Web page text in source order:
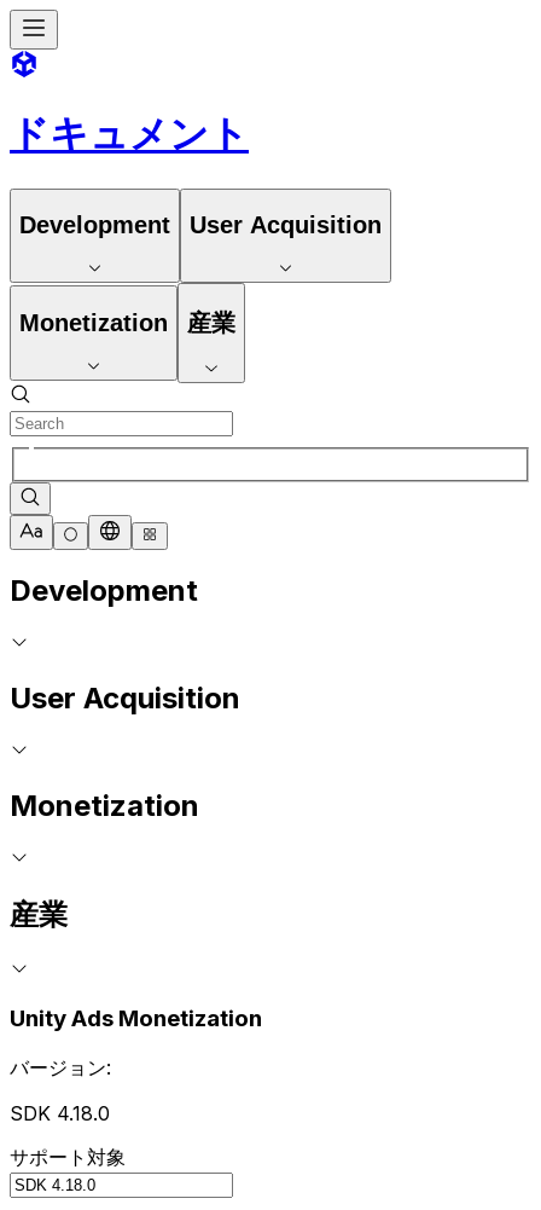
ドキュメント
Development User Acquisition
Monetization 産業
Development
User Acquisition
Monetization
産業
Unity Ads Monetization
バージョン:
SDK 4.18.0
サポート対象